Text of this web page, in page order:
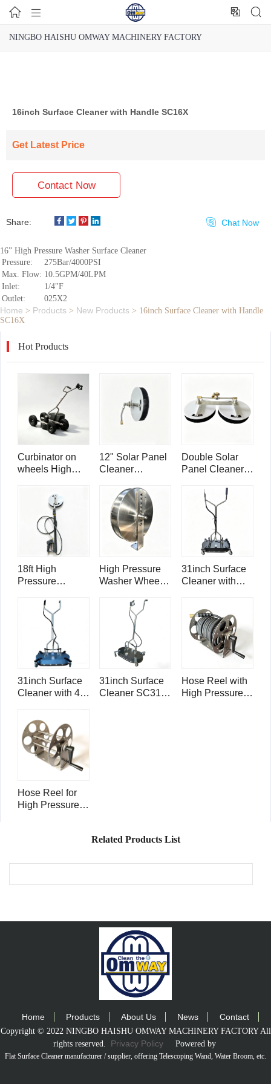
   
NINGBO HAISHU OMWAY MACHINERY FACTORY
16inch Surface Cleaner with Handle SC16X
Get Latest Price
Contact Now
Share:  Chat Now
16” High Pressure Washer Surface Cleaner
Pressure:
275Bar/4000PSI
Max. Flow: 10.5GPM/40LPM
Inlet:
1/4"F
Outlet:
025X2
Home > Products > New Products > 16inch Surface Cleaner with Handle
SC16X
Hot Products
Curbinator on
wheels High
Triple Swivel
Curb Cleaner
CC22
12" Solar Panel
Cleaner
Wand
Attachment
SPB12
Double Solar
Panel Cleaner
Wand
Attachment
SPB25
18ft High
Pressure
Telescoping
Wand with
Panel Cleaner
Brush TW18-
SPB12
High Pressure
Washer Wheel
Compactor
31inch Surface
Cleaner with
Mondo
31inch Surface
Cleaner with 4-
Mondo
31inch Surface
Cleaner SC31
Hose Reel with
High Pressure
Hose Reel for
High Pressure
Related Products List
Home Products About Us News Contact
Copyright © 2022 NINGBO HAISHU OMWAY MACHINERY FACTORY All
rights reserved. Privacy PolicyPowered by
Flat Surface Cleaner manufacturer / supplier, offering Telescoping Wand, Water Broom, etc.